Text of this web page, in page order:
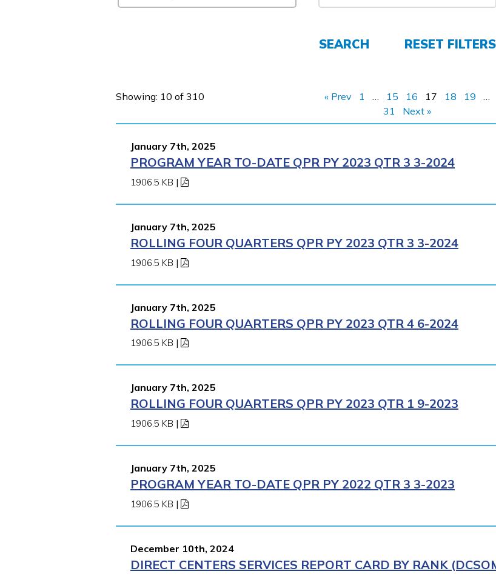
SEARCH RESET FILTERS
Showing: 10 of 310 « Prev 1 … 15 16 17 18 19
…
31
Next »
January 7th, 2025
PROGRAM YEAR TO-DATE QPR PY 2023 QTR 3 3-2024
1906.5 KB |
January 7th, 2025
ROLLING FOUR QUARTERS QPR PY 2023 QTR 3 3-2024
1906.5 KB |
January 7th, 2025
ROLLING FOUR QUARTERS QPR PY 2023 QTR 4 6-2024
1906.5 KB |
January 7th, 2025
ROLLING FOUR QUARTERS QPR PY 2023 QTR 1 9-2023
1906.5 KB |
January 7th, 2025
PROGRAM YEAR TO-DATE QPR PY 2022 QTR 3 3-2023
1906.5 KB |
December 10th, 2024
DIRECT CENTERS SERVICES REPORT CARD BY RANK